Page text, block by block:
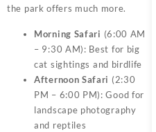
the park offers much more.
Morning Safari (6:00 AM
– 9:30 AM): Best for big
cat sightings and birdlife
Afternoon Safari (2:30
PM – 6:00 PM): Good for
landscape photography
and reptiles